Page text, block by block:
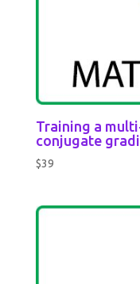
Training a
conjugate
$39